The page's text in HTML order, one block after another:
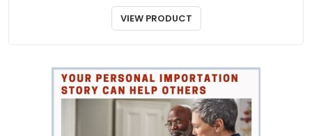
VIEW PRODUCT